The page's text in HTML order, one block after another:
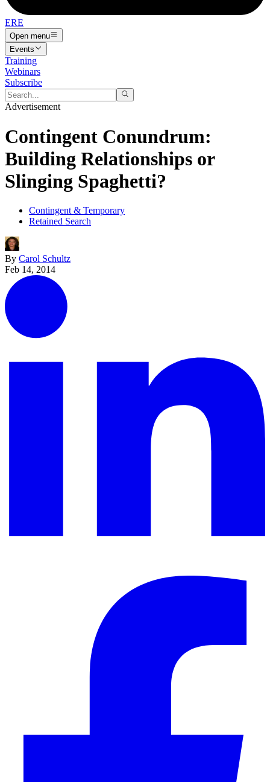
ERE
Open menu
Events
Training
Webinars
Subscribe
Advertisement
Contingent Conundrum:
Building Relationships or
Slinging Spaghetti?
Contingent & Temporary
Retained Search
By Carol Schultz
Feb 14, 2014